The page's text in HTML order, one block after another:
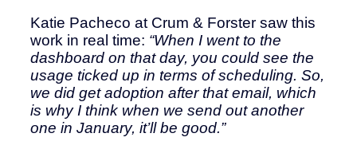
Katie Pacheco at Crum & Forster saw this
work in real time: “When I went to the
dashboard on that day, you could see the
usage ticked up in terms of scheduling. So,
we did get adoption after that email, which
is why I think when we send out another
one in January, it’ll be good.”